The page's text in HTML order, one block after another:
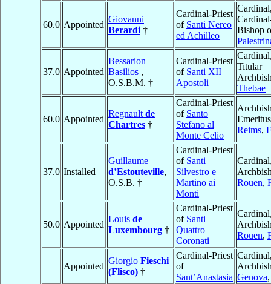
60.0 Appointed
Giovanni
Berardi †
Cardinal-Priest
of Santi Nereo
ed Achilleo
Bishop
37.0 Appointed
Bessarion
Basilios ,
O.S.B.M. †
Cardinal-Priest
of Santi XII
Apostoli
Titular
Thebae
60.0 Appointed
Regnault de
Chartres †
Cardinal-Priest
of Santo
Stefano al
Monte Celio
Reims,
37.0 Installed
Guillaume
d’Estouteville,
O.S.B. †
Cardinal-Priest
of Santi
Silvestro e
Martino ai
Monti
Rouen,
50.0 Appointed
Louis de
Luxembourg †
Cardinal-Priest
of Santi
Quattro
Coronati
Rouen,
Appointed
Giorgio Fieschi
(Flisco) †
Cardinal-Priest
of
Sant’Anastasia Genova